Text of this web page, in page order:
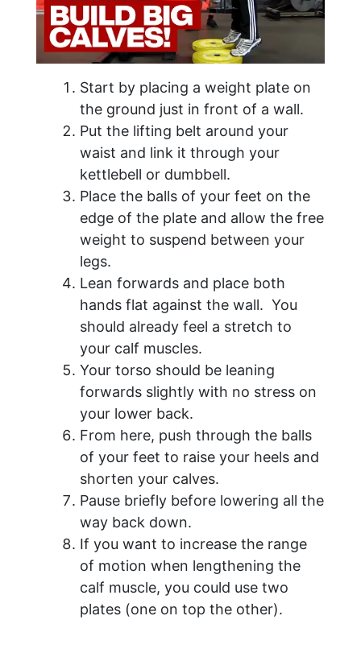
Start by placing a weight plate on
the ground just in front of a wall.
Put the lifting belt around your
waist and link it through your
kettlebell or dumbbell.
Place the balls of your feet on the
edge of the plate and allow the free
weight to suspend between your
legs.
Lean forwards and place both
hands flat against the wall. You
should already feel a stretch to
your calf muscles.
Your torso should be leaning
forwards slightly with no stress on
your lower back.
From here, push through the balls
of your feet to raise your heels and
shorten your calves.
Pause briefly before lowering all the
way back down.
If you want to increase the range
of motion when lengthening the
calf muscle, you could use two
plates (one on top the other).